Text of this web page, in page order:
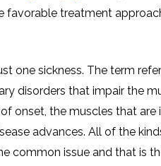
favorable treatment
one sickness. The term
disorders that impair the
onset, the muscles that are
advances. All of the
common issue and that is